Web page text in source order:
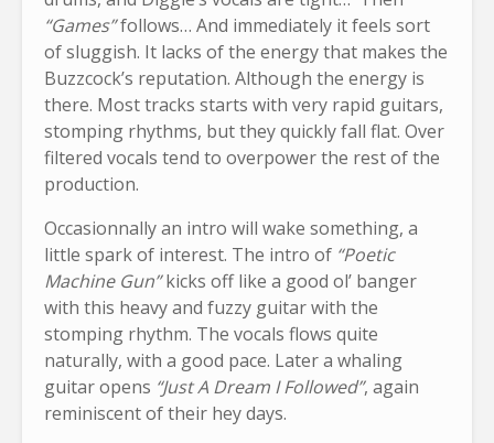
“Games”follows… And immediately it feels sort
of sluggish. It lacks of the energy that makes the
Buzzcock’s reputation. Although the energy is
there. Most tracks starts with very rapid guitars,
stomping rhythms, but they quickly fall flat. Over
filtered vocals tend to overpower the rest of the
production.
Occasionnally an intro will wake something, a
little spark of interest. The intro of “Poetic
Machine Gun”kicks off like a good ol’ banger
with this heavy and fuzzy guitar with the
stomping rhythm. The vocals flows quite
naturally, with a good pace. Later a whaling
guitar opens “Just A Dream I Followed”, again
reminiscent of their hey days.